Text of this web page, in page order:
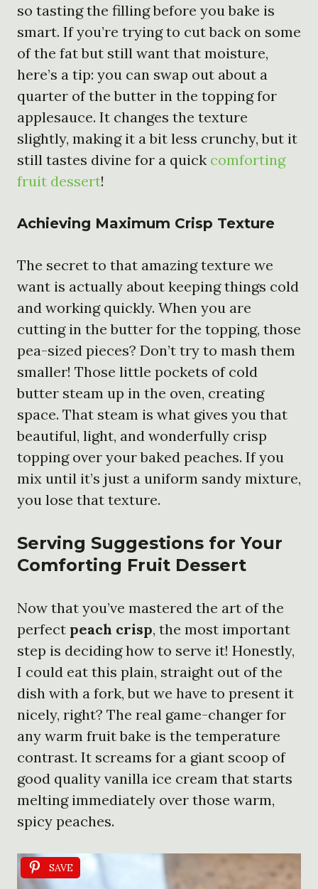
so tasting the filling before you bake is
smart. If you’re trying to cut back on some
of the fat but still want that moisture,
here’s a tip: you can swap out about a
quarter of the butter in the topping for
applesauce. It changes the texture
slightly, making it a bit less crunchy, but it
still tastes divine for a quick comforting
fruit dessert!
Achieving Maximum Crisp Texture
The secret to that amazing texture we
want is actually about keeping things cold
and working quickly. When you are
cutting in the butter for the topping, those
pea-sized pieces? Don’t try to mash them
smaller! Those little pockets of cold
butter steam up in the oven, creating
space. That steam is what gives you that
beautiful, light, and wonderfully crisp
topping over your baked peaches. If you
mix until it’s just a uniform sandy mixture,
you lose that texture.
Serving Suggestions for Your
Comforting Fruit Dessert
Now that you’ve mastered the art of the
perfect peach crisp, the most important
step is deciding how to serve it! Honestly,
I could eat this plain, straight out of the
dish with a fork, but we have to present it
nicely, right? The real game-changer for
any warm fruit bake is the temperature
contrast. It screams for a giant scoop of
good quality vanilla ice cream that starts
melting immediately over those warm,
spicy peaches.
SAVE